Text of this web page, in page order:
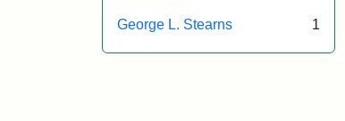
George L. Stearns 1